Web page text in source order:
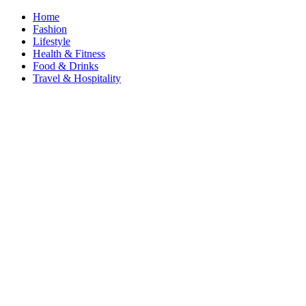
Home
Fashion
Lifestyle
Health & Fitness
Food & Drinks
Travel & Hospitality